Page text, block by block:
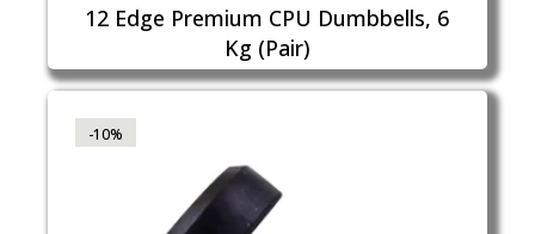
12 Edge Premium CPU Dumbbells, 6
Kg (Pair)
-10%